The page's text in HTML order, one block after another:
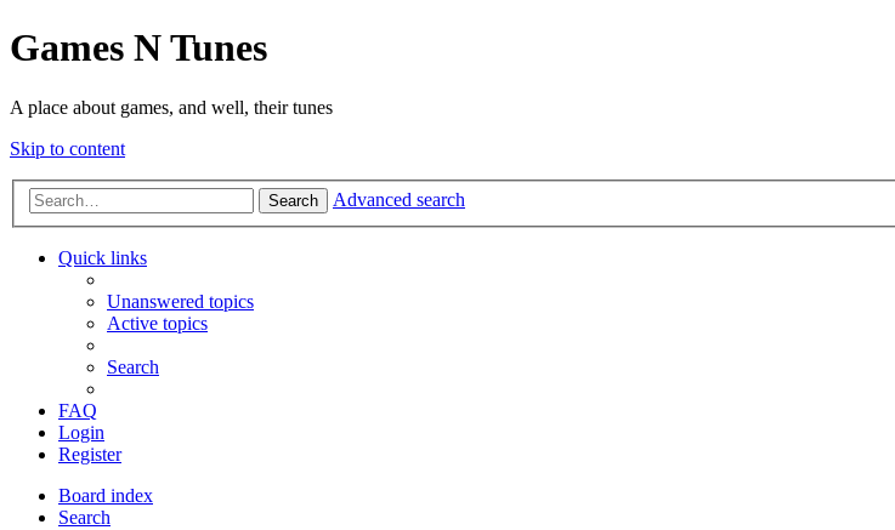
Games N Tunes
A place about games, and well, their tunes
Skip to content
Search Advanced search
Quick links
Unanswered topics
Active topics
Search
FAQ
Login
Register
Board index
Search